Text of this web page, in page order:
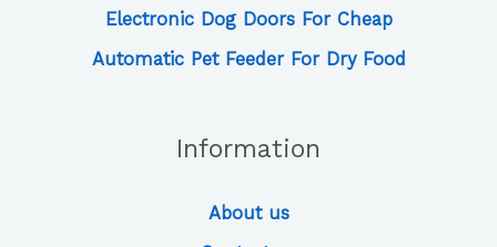
Electronic Dog Doors For Cheap
Automatic Pet Feeder For Dry Food
Information
About us